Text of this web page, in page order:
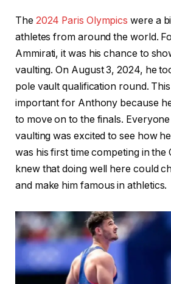
The 2024 Paris Olympics were a
athletes from around the world.
Ammirati, it was his chance to
vaulting. On August 3, 2024, he
pole vault qualification round.
important for Anthony because
to move on to the finals.
vaulting was excited to see how
was his first time competing in
knew that doing well here could
and make him famous in athletics.